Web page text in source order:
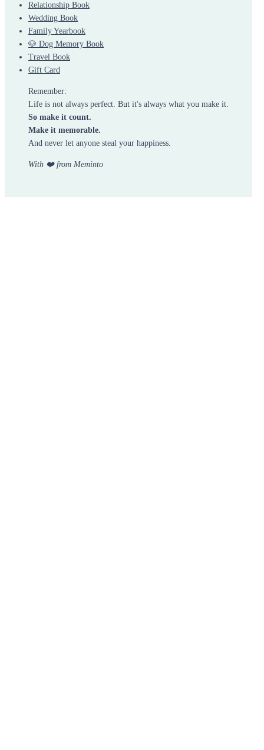
Relationship Book
Wedding Book
Family Yearbook
🐶 Dog Memory Book
Travel Book
Gift Card
Remember:
Life is not always perfect. But it's always what you make it.
So make it count.
Make it memorable.
And never let anyone steal your happiness.
With ❤️ from Meminto